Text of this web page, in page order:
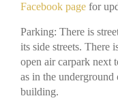
Facebook page for
Parking: There is
its side streets. There
open air carpark next
as in the
building.